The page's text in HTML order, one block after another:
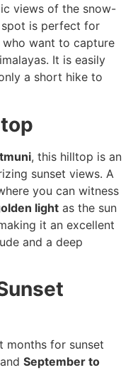
views of the snow-
spot is perfect for
want to capture
It is easily
a short hike to
, this hilltop is an
sunset views. A
you can witness
light as the sun
it an excellent
and a deep
months for sunset
and September to